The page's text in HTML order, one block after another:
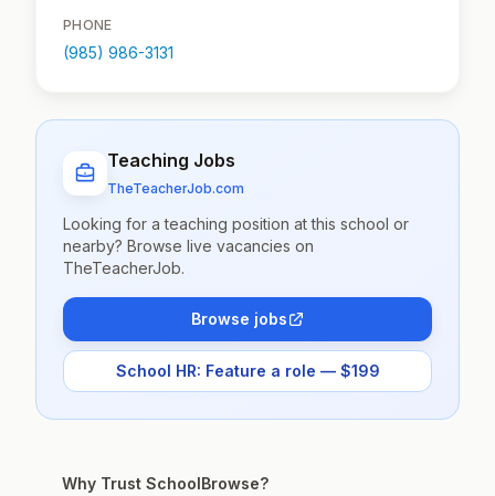
PHONE
(985) 986-3131
Teaching Jobs
TheTeacherJob.com
Looking for a teaching position at this school or
nearby? Browse live vacancies on
TheTeacherJob.
Browse jobs
School HR: Feature a role — $199
Why Trust SchoolBrowse?